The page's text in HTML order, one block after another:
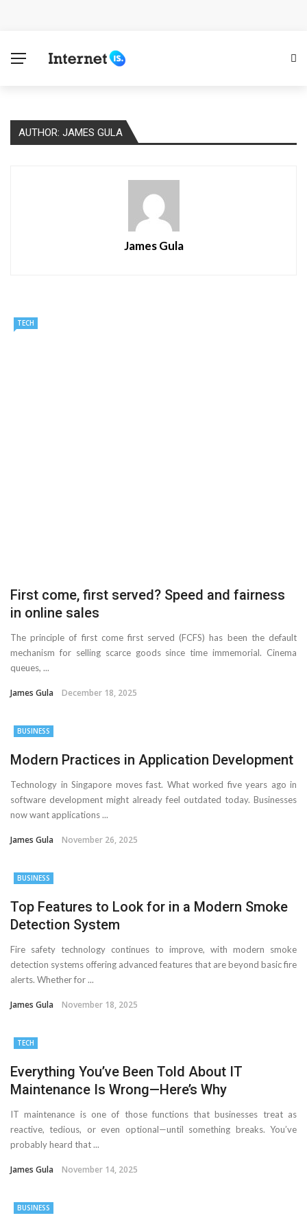
Advertising and Fraud: A Comprehensive Review of
Why Would You Require a Workshop Management
AUTHOR: JAMES GULA
James Gula
TECH
First come, first served? Speed and fairness
in online sales
The principle of first come first served (FCFS) has been the default
mechanism for selling scarce goods since time immemorial. Cinema
queues, ...
James Gula December 18, 2025
BUSINESS
Modern Practices in Application Development
Technology in Singapore moves fast. What worked five years ago in
software development might already feel outdated today. Businesses
now want applications ...
James Gula November 26, 2025
BUSINESS
Top Features to Look for in a Modern Smoke
Detection System
Fire safety technology continues to improve, with modern smoke
detection systems offering advanced features that are beyond basic fire
alerts. Whether for ...
James Gula November 18, 2025
TECH
Everything You’ve Been Told About IT
Maintenance Is Wrong—Here’s Why
IT maintenance is one of those functions that businesses treat as
reactive, tedious, or even optional—until something breaks. You’ve
probably heard that ...
James Gula November 14, 2025
BUSINESS